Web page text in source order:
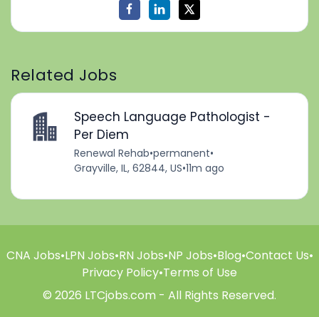
Related Jobs
Speech Language Pathologist -
Per Diem
Renewal Rehab•permanent•
Grayville, IL, 62844, US•11m ago
CNA Jobs•LPN Jobs•RN Jobs•NP Jobs•Blog•Contact Us•
Privacy Policy•Terms of Use
© 2026 LTCjobs.com - All Rights Reserved.